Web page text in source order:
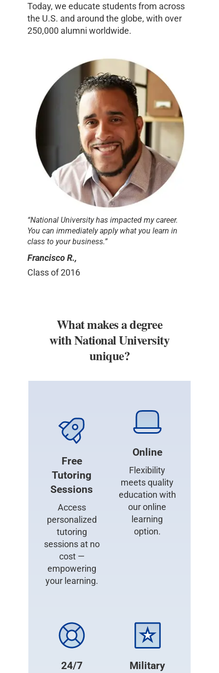
Today, we educate students from across
the U.S. and around the globe, with over
250,000 alumni worldwide.
“National University has impacted my career.
You can immediately apply what you learn in
class to your business.”
Francisco R.,
Class of 2016
What makes a degree
with National University
unique?
Free
Tutoring
Sessions
Access
personalized
tutoring
sessions at no
cost —
empowering
your learning.
Online
Flexibility
meets quality
education with
our online
learning
option.
24/7
Military